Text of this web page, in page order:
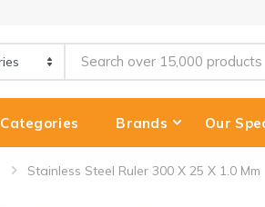
Categories Brands Our
Stainless Steel Ruler 300 X 25 X 1.0 Mm